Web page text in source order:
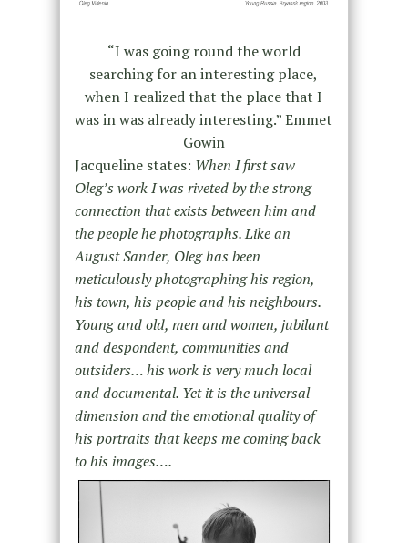
“I was going round the world
searching for an interesting place,
when I realized that the place that I
was in was already interesting.” Emmet
Gowin
Jacqueline states: When I first saw
Oleg’s work I was riveted by the strong
connection that exists between him and
the people he photographs. Like an
August Sander, Oleg has been
meticulously photographing his region,
his town, his people and his neighbours.
Young and old, men and women, jubilant
and despondent, communities and
outsiders… his work is very much local
and documental. Yet it is the universal
dimension and the emotional quality of
his portraits that keeps me coming back
to his images….